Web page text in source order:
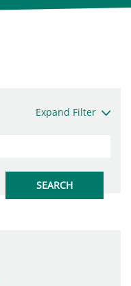
Expand Filter